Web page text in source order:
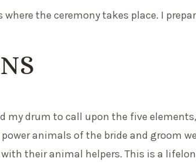
the ceremony takes place. I
my drum to call upon the five
animals of the bride and groom
their animal helpers. This is a